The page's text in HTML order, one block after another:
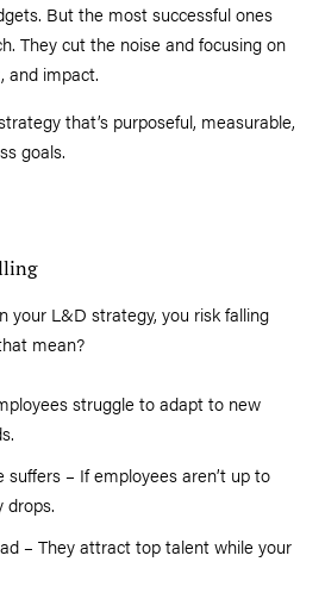
But the most successful ones
They cut the noise and focusing on
and impact.
that’s purposeful, measurable,
goals.
your L&D strategy, you risk falling
mean?
struggle to adapt to new
– If employees aren’t up to
drops.
– They attract top talent while your